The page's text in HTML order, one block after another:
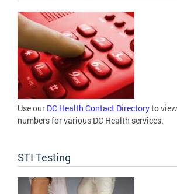
Use our DC Health Contact Directoryto
numbers for various DC Health services.
STI Testing